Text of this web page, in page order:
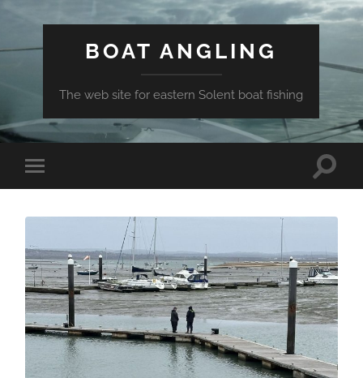
BOAT ANGLING
The web site for eastern Solent boat fishing
Toggle
mobile
Toggle